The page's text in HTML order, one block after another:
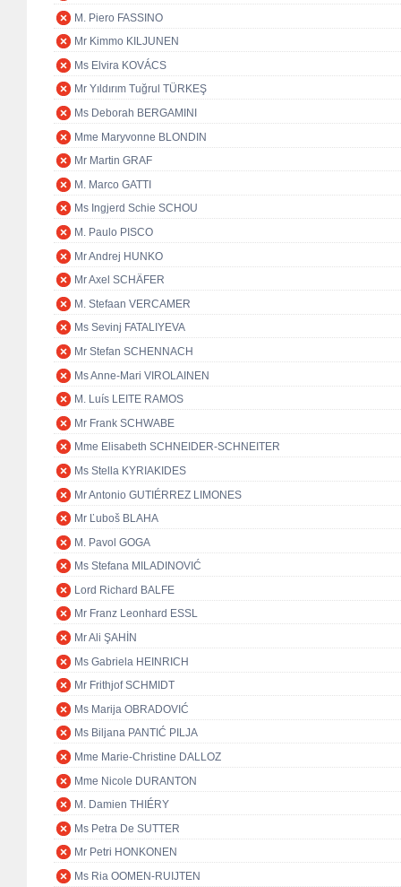
M. Piero FASSINO
Mr Kimmo KILJUNEN
Ms Elvira KOVÁCS
Mr Yıldırım Tuğrul TÜRKEŞ
Ms Deborah BERGAMINI
Mme Maryvonne BLONDIN
Mr Martin GRAF
M. Marco GATTI
Ms Ingjerd Schie SCHOU
M. Paulo PISCO
Mr Andrej HUNKO
Mr Axel SCHÄFER
M. Stefaan VERCAMER
Ms Sevinj FATALIYEVA
Mr Stefan SCHENNACH
Ms Anne-Mari VIROLAINEN
M. Luís LEITE RAMOS
Mr Frank SCHWABE
Mme Elisabeth SCHNEIDER-SCHNEITER
Ms Stella KYRIAKIDES
Mr Antonio GUTIÉRREZ LIMONES
Mr Ľuboš BLAHA
M. Pavol GOGA
Ms Stefana MILADINOVIĆ
Lord Richard BALFE
Mr Franz Leonhard ESSL
Mr Ali ŞAHİN
Ms Gabriela HEINRICH
Mr Frithjof SCHMIDT
Ms Marija OBRADOVIĆ
Ms Biljana PANTIĆ PILJA
Mme Marie-Christine DALLOZ
Mme Nicole DURANTON
M. Damien THIÉRY
Ms Petra De SUTTER
Mr Petri HONKONEN
Ms Ria OOMEN-RUIJTEN